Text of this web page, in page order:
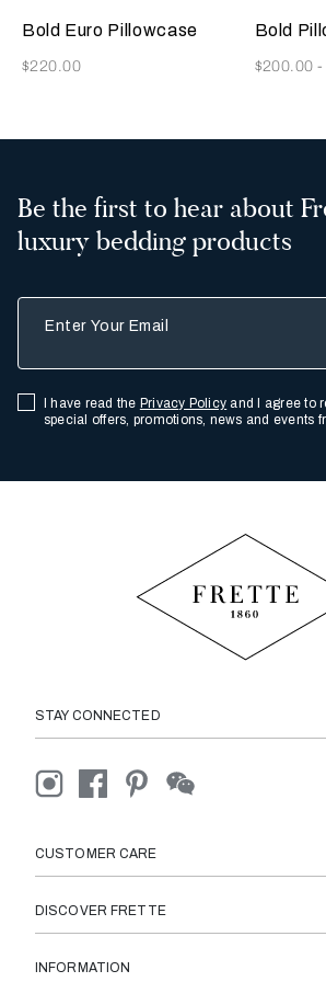
Blue
Bold Euro Pillowcase
Now
$220.00
Blue
Bold
Now
$200.00 -
Be the first to hear about
luxury bedding products
I have read the Privacy Policy and I agree to
special offers, promotions, news and events
STAY CONNECTED
CUSTOMER CARE
DISCOVER FRETTE
INFORMATION